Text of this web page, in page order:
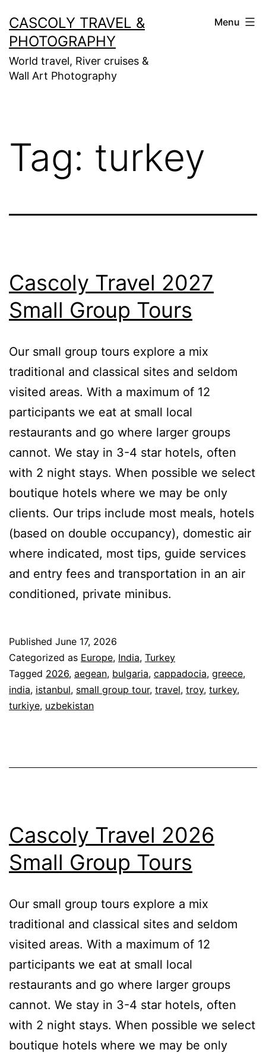
to
content
CASCOLY TRAVEL &
PHOTOGRAPHY
World travel, River cruises &
Wall Art Photography
Menu
Tag: turkey
Cascoly Travel 2027
Small Group Tours
Our small group tours explore a mix
traditional and classical sites and seldom
visited areas. With a maximum of 12
participants we eat at small local
restaurants and go where larger groups
cannot. We stay in 3-4 star hotels, often
with 2 night stays. When possible we select
boutique hotels where we may be only
clients. Our trips include most meals, hotels
(based on double occupancy), domestic air
where indicated, most tips, guide services
and entry fees and transportation in an air
conditioned, private minibus.
Published June 17, 2026
Categorized as Europe, India, Turkey
Tagged 2026, aegean, bulgaria, cappadocia, greece,
india, istanbul, small group tour, travel, troy, turkey,
turkiye, uzbekistan
Cascoly Travel 2026
Small Group Tours
Our small group tours explore a mix
traditional and classical sites and seldom
visited areas. With a maximum of 12
participants we eat at small local
restaurants and go where larger groups
cannot. We stay in 3-4 star hotels, often
with 2 night stays. When possible we select
boutique hotels where we may be only